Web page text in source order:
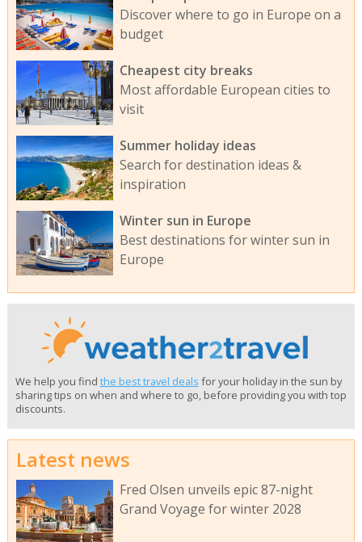
Discover where to go in Europe on a
budget
Cheapest city breaks
Most affordable European cities to
visit
Summer holiday ideas
Search for destination ideas &
inspiration
Winter sun in Europe
Best destinations for winter sun in
Europe
We help you find the best travel deals for your holiday in the sun by
sharing tips on when and where to go, before providing you with top
discounts.
Latest news
Fred Olsen unveils epic 87-night
Grand Voyage for winter 2028